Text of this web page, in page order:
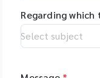
Regarding which